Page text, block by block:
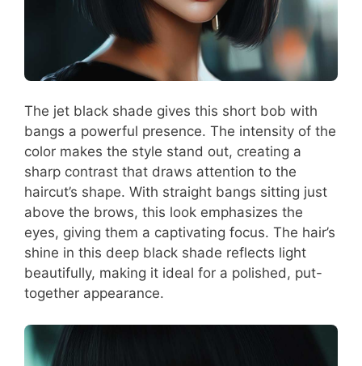
The jet black shade gives this short bob with
bangs a powerful presence. The intensity of the
color makes the style stand out, creating a
sharp contrast that draws attention to the
haircut’s shape. With straight bangs sitting just
above the brows, this look emphasizes the
eyes, giving them a captivating focus. The hair’s
shine in this deep black shade reflects light
beautifully, making it ideal for a polished, put-
together appearance.